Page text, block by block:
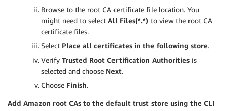
Browse to the root CA certificate file location. You
might need to select All Files(*.*) to view the root CA
certificate files.
Select Place all certificates in the following store.
Verify Trusted Root Certification Authorities is
selected and choose Next.
Choose Finish.
Add Amazon root CAs to the default trust store using the CLI